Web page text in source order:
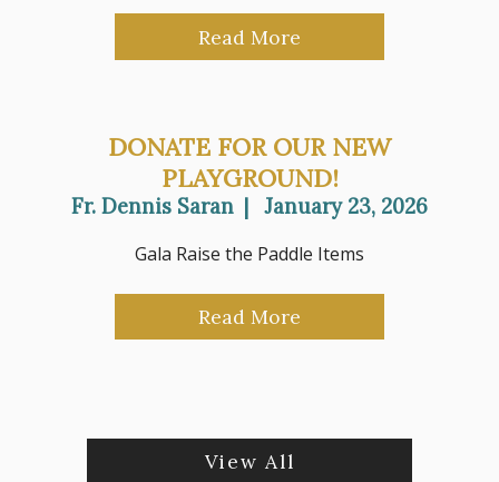
Read More
DONATE FOR OUR NEW
PLAYGROUND!
Fr. Dennis Saran | January 23, 2026
Gala Raise the Paddle Items
Read More
View All